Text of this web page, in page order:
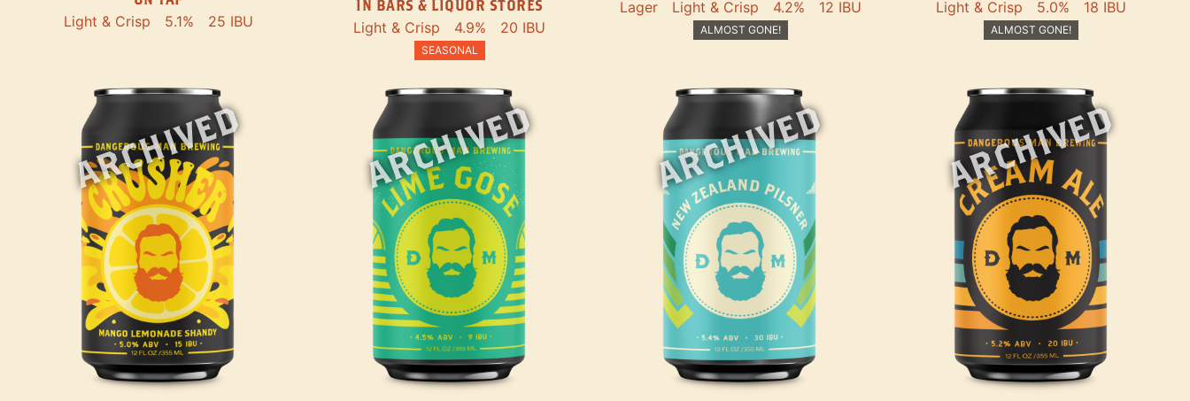
Light & Crisp 5.1% 25 IBU
IN BARS & LIQUOR STORES
Light & Crisp 4.9% 20 IBU
SEASONAL
Lager Light & Crisp 4.2% 12 IBU
ALMOST GONE!
Light & Crisp 5.0% 18 IBU
ALMOST GONE!
ARCHIVED ARCHIVED ARCHIVED ARCHIVED